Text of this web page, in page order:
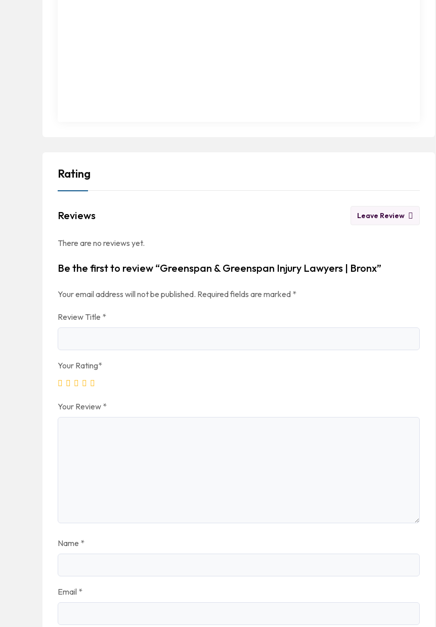
Rating
Reviews Leave Review
There are no reviews yet.
Be the first to review “Greenspan & Greenspan Injury Lawyers | Bronx”
Your email address will not be published. Required fields are marked *
Review Title *
Your Rating*
Your Review *
Name *
Email *